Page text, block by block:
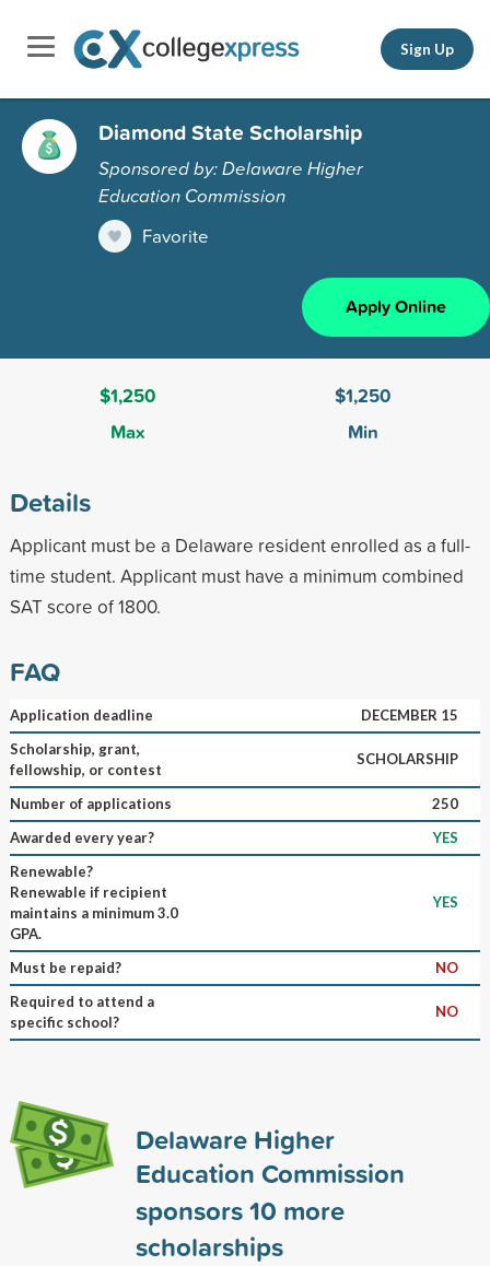
Sign Up
Diamond State Scholarship
Sponsored by: Delaware Higher
Education Commission
Favorite
Apply Online
$1,250
Max
$1,250
Min
Details
Applicant must be a Delaware resident enrolled as a full-
time student. Applicant must have a minimum combined
SAT score of 1800.
FAQ
Application deadline
DECEMBER 15
Scholarship, grant,
fellowship, or contest
SCHOLARSHIP
Number of applications
250
Awarded every year?
YES
Renewable?
Renewable if recipient
maintains a minimum 3.0
GPA.
YES
Must be repaid?
NO
Required to attend a
specific school?
NO
Delaware Higher
Education Commission
sponsors10 more
scholarships